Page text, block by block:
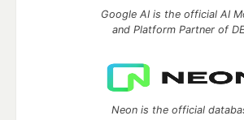
Google AI is the official AI
and Platform Partner of
Neon is the official